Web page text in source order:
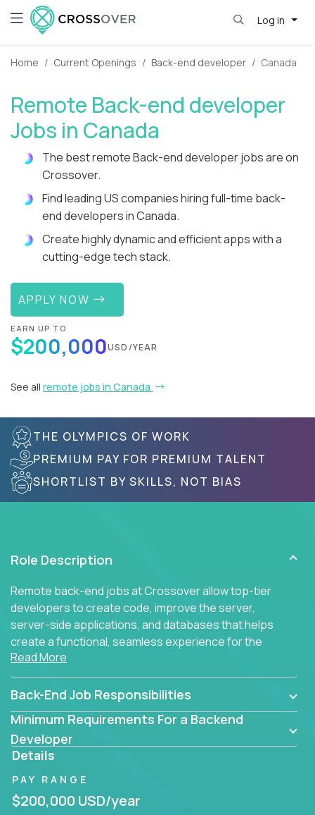
Log in
Home Current Openings Back-end developer Canada
Remote Back-end developer
Jobs in Canada
The best remote Back-end developer jobs are on
Crossover.
Find leading US companies hiring full-time back-
end developers in Canada.
Create highly dynamic and efficient apps with a
cutting-edge tech stack.
APPLY NOW
EARN UP TO
$200,000USD/YEAR
See all remote jobs in Canada
THE OLYMPICS OF WORK
PREMIUM PAY FOR PREMIUM TALENT
SHORTLIST BY SKILLS, NOT BIAS
Role Description
Remote back-end jobs at Crossover allow top-tier
developers to create code, improve the server,
server-side applications, and databases that helps
create a functional, seamless experience for the
end user.
Read More
Back-End Job Responsibilities
Minimum Requirements For a Backend
Developer
Details
PAY RANGE
$200,000 USD/year